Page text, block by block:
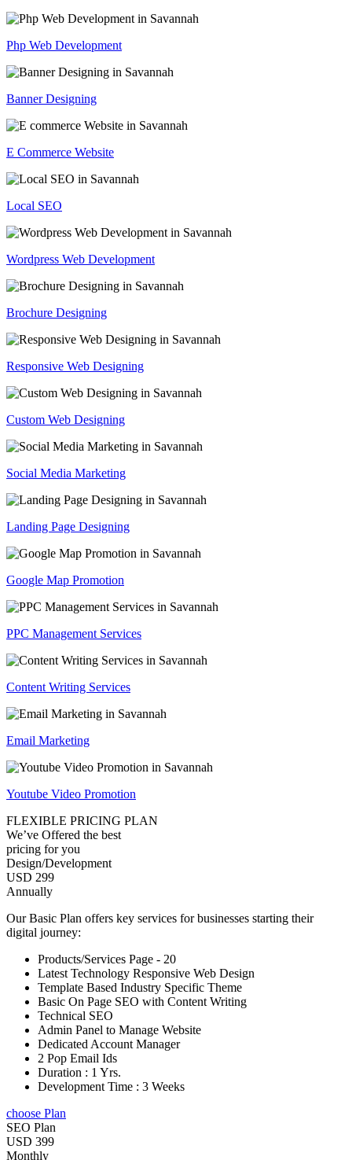
Php Web Development
Banner Designing
E Commerce Website
Local SEO
Wordpress Web Development
Brochure Designing
Responsive Web Designing
Custom Web Designing
Social Media Marketing
Landing Page Designing
Google Map Promotion
PPC Management Services
Content Writing Services
Email Marketing
Youtube Video Promotion
FLEXIBLE PRICING PLAN
We’ve Offered the best
pricing for you
Design/Development
USD 299
Annually
Our Basic Plan offers key services for businesses starting their
digital journey:
Products/Services Page - 20
Latest Technology Responsive Web Design
Template Based Industry Specific Theme
Basic On Page SEO with Content Writing
Technical SEO
Admin Panel to Manage Website
Dedicated Account Manager
2 Pop Email Ids
Duration : 1 Yrs.
Development Time : 3 Weeks
choose Plan
SEO Plan
USD 399
Monthly